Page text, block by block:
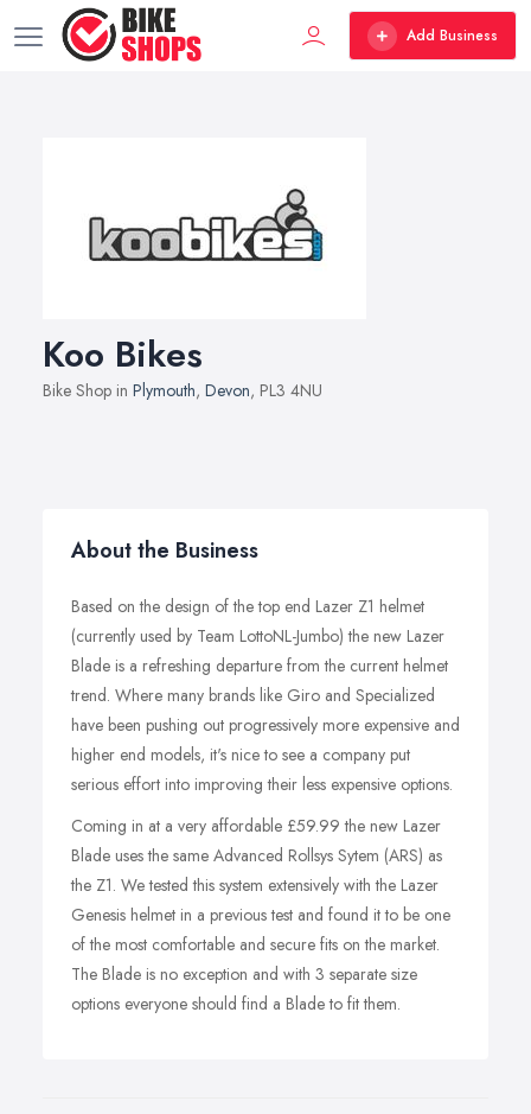
Add Business
Koo Bikes
Bike Shop in Plymouth, Devon, PL3 4NU
About the Business
Based on the design of the top end Lazer Z1 helmet
(currently used by Team LottoNL-Jumbo) the new Lazer
Blade is a refreshing departure from the current helmet
trend. Where many brands like Giro and Specialized
have been pushing out progressively more expensive and
higher end models, it's nice to see a company put
serious effort into improving their less expensive options.
Coming in at a very affordable £59.99 the new Lazer
Blade uses the same Advanced Rollsys Sytem (ARS) as
the Z1. We tested this system extensively with the Lazer
Genesis helmet in a previous test and found it to be one
of the most comfortable and secure fits on the market.
The Blade is no exception and with 3 separate size
options everyone should find a Blade to fit them.